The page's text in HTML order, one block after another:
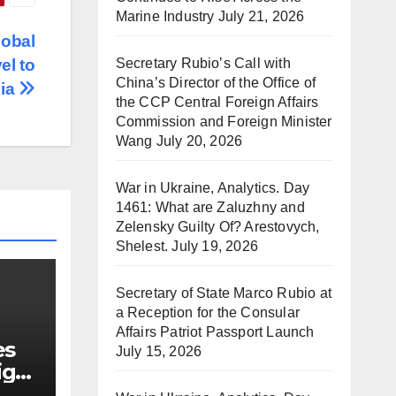
to
Marine Industry July 21, 2026
Secretary Rubio’s Call with
China’s Director of the Office of
the CCP Central Foreign Affairs
Commission and Foreign Minister
Wang July 20, 2026
War in Ukraine, Analytics. Day
1461: What are Zaluzhny and
Zelensky Guilty Of? Arestovych,
Shelest. July 19, 2026
Secretary of State Marco Rubio at
a Reception for the Consular
Affairs Patriot Passport Launch
July 15, 2026